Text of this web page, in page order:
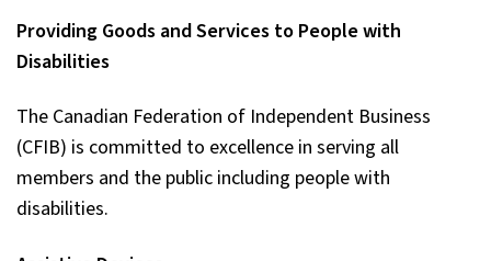
Providing Goods and Services to People with
Disabilities
The Canadian Federation of Independent Business
(CFIB) is committed to excellence in serving all
members and the public including people with
disabilities.